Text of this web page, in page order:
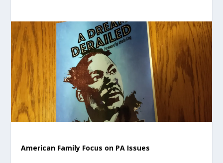
American Family Focus on PA Issues